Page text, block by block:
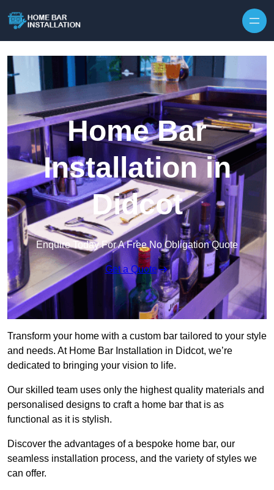
Home Bar
Installation in
Didcot
Enquire Today For A Free No Obligation Quote
Get a Quote
Transform your home with a custom bar tailored to your style
and needs. At Home Bar Installation in Didcot, we’re
dedicated to bringing your vision to life.
Our skilled team uses only the highest quality materials and
personalised designs to craft a home bar that is as
functional as it is stylish.
Discover the advantages of a bespoke home bar, our
seamless installation process, and the variety of styles we
can offer.